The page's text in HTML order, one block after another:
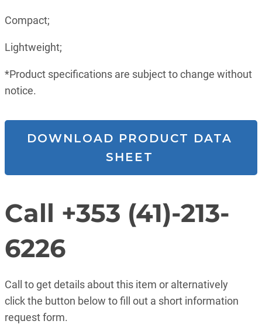
Compact;
Lightweight;
*Product specifications are subject to change without
notice.
DOWNLOAD PRODUCT DATA
SHEET
Call +353 (41)-213-
6226
Call to get details about this item or alternatively
click the button below to fill out a short information
request form.